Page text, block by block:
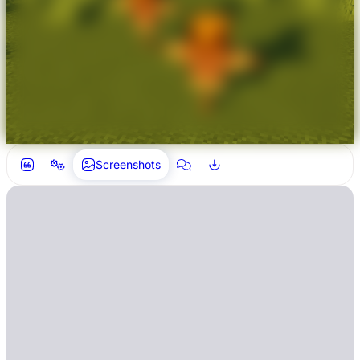
Screenshots